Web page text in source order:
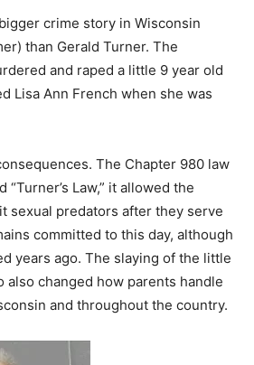
crime story in Wisconsin
than Gerald Turner. The
and raped a little 9 year old
Lisa Ann French when she was
The Chapter 980 law
Law,” it allowed the
sexual predators after they serve
committed to this day, although
years ago. The slaying of the little
also changed how parents handle
and throughout the country.